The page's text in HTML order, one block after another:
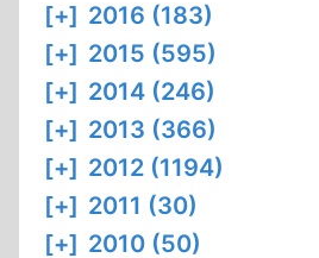
[+] 2016 (183)
[+] 2015 (595)
[+] 2014 (246)
[+] 2013 (366)
[+] 2012 (1194)
[+] 2011 (30)
[+] 2010 (50)